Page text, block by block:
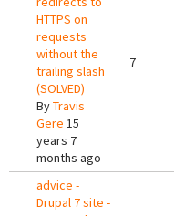
HTTPS on
requests
without the
trailing slash
(SOLVED)
ByTravis
Gere 15
years 7
months ago
7
advice -
Drupal 7 site -